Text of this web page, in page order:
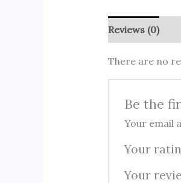
Reviews (0)
There are no
Be the
Your email
Your
Your